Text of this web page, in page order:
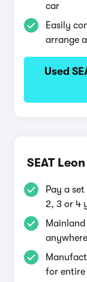
car
Easily
arrange
Used
SEAT
Pay a
2, 3 or 4
for